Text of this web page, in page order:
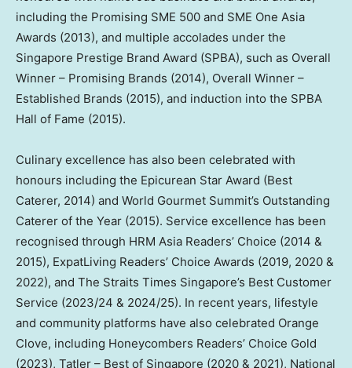
including the Promising SME 500 and SME One Asia
Awards (2013), and multiple accolades under the
Singapore Prestige Brand Award (SPBA), such as Overall
Winner – Promising Brands (2014), Overall Winner –
Established Brands (2015), and induction into the SPBA
Hall of Fame (2015).
Culinary excellence has also been celebrated with
honours including the Epicurean Star Award (Best
Caterer, 2014) and World Gourmet Summit’s Outstanding
Caterer of the Year (2015). Service excellence has been
recognised through HRM Asia Readers’ Choice (2014 &
2015), ExpatLiving Readers’ Choice Awards (2019, 2020 &
2022), and The Straits Times Singapore’s Best Customer
Service (2023/24 & 2024/25). In recent years, lifestyle
and community platforms have also celebrated Orange
Clove, including Honeycombers Readers’ Choice Gold
(2023), Tatler – Best of Singapore (2020 & 2021), National